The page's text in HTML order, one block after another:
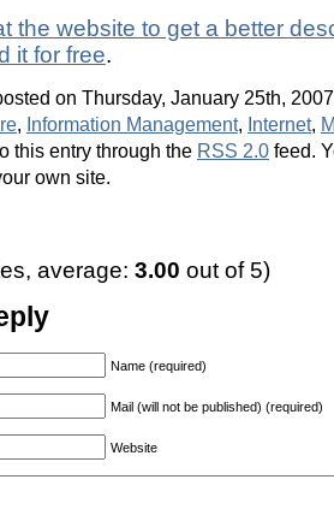
the website to get a better
it for free.
on Thursday, January 25th,
, Information Management, Internet,
this entry through the RSS 2.0feed.
own site.
average: 3.00 out of 5)
Name (required)
Mail (will not be published) (required)
Website